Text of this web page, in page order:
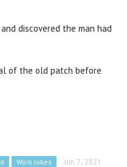
discovered the man had
of the old patch before
Work Jokes Jun 7, 2021